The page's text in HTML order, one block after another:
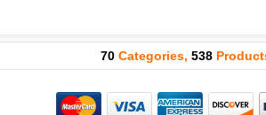
70 Categories, 538